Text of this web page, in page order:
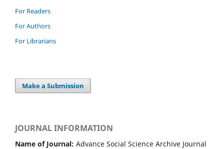
For Readers
For Authors
For Librarians
Make a Submission
JOURNAL INFORMATION
Name of Journal: Advance Social Science Archive Journal